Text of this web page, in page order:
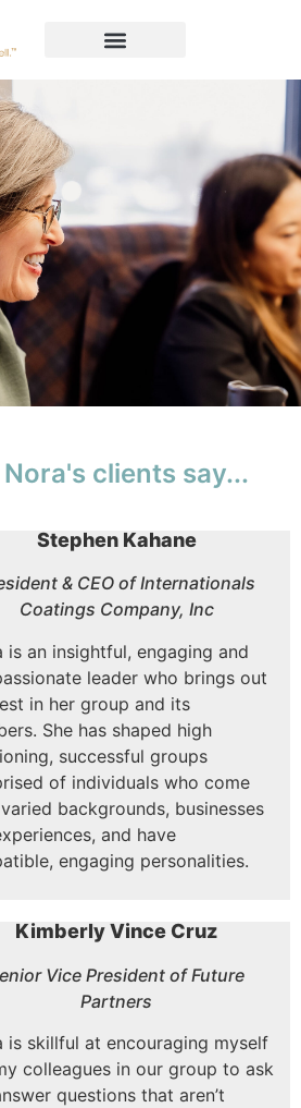
clients say...
Stephen Kahane
& CEO of Internationals
Coatings Company, Inc
is an insightful, engaging and
leader who brings out
in her group and its
She has shaped high
successful groups
of individuals who come
backgrounds, businesses
and have
engaging personalities.
Kimberly Vince Cruz
Vice President of Future
Partners
is skillful at encouraging myself
colleagues in our group to ask
questions that aren’t